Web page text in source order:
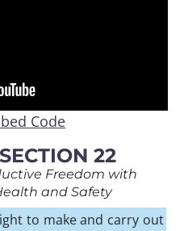
Code
22
Freedom with
and Safety
to makeand carry out